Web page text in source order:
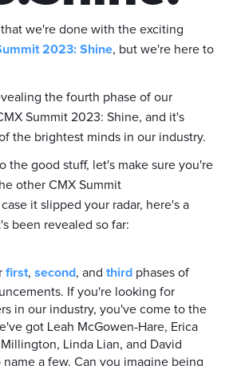
we're done with the exciting
2023: Shine, but we're here to
the fourth phase of our
Summit 2023: Shine, and it's
the brightest minds in our industry.
the good stuff, let's make sure you're
other CMX Summit
it slipped your radar, here's a
been revealed so far:
first, second, and third phases of
If you're looking for
in our industry, you've come to the
got Leah McGowen-Hare, Erica
Linda Lian, and David
name a few. Can you imagine being